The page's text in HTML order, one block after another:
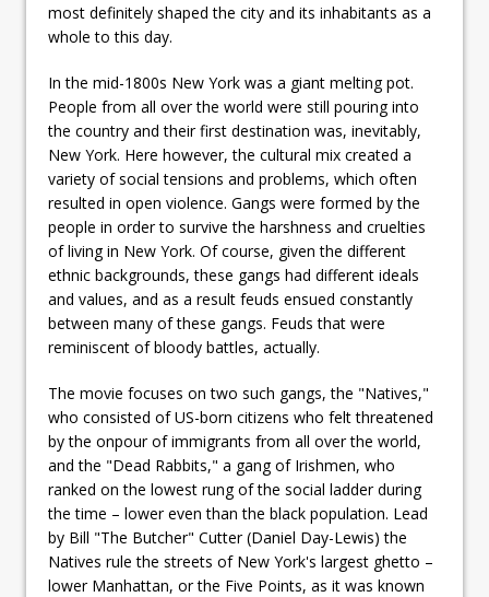
most definitely shaped the city and its inhabitants as a
whole to this day.
In the mid-1800s New York was a giant melting pot.
People from all over the world were still pouring into
the country and their first destination was, inevitably,
New York. Here however, the cultural mix created a
variety of social tensions and problems, which often
resulted in open violence. Gangs were formed by the
people in order to survive the harshness and cruelties
of living in New York. Of course, given the different
ethnic backgrounds, these gangs had different ideals
and values, and as a result feuds ensued constantly
between many of these gangs. Feuds that were
reminiscent of bloody battles, actually.
The movie focuses on two such gangs, the "Natives,"
who consisted of US-born citizens who felt threatened
by the onpour of immigrants from all over the world,
and the "Dead Rabbits," a gang of Irishmen, who
ranked on the lowest rung of the social ladder during
the time – lower even than the black population. Lead
by Bill "The Butcher" Cutter (Daniel Day-Lewis) the
Natives rule the streets of New York's largest ghetto –
lower Manhattan, or the Five Points, as it was known